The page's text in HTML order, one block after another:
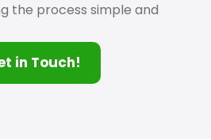
the process simple and
in Touch!